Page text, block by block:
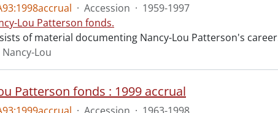
· Accession · 1959-1997
Lou Patterson fonds.
of material documenting Nancy-Lou Patterson's
Lou
Patterson fonds : 1999 accrual
· Accession · 1963-1998